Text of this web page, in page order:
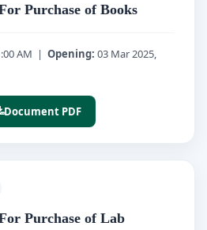
Purchase of Books
AM | Opening: 03 Mar 2025,
Document PDF
Purchase of Lab